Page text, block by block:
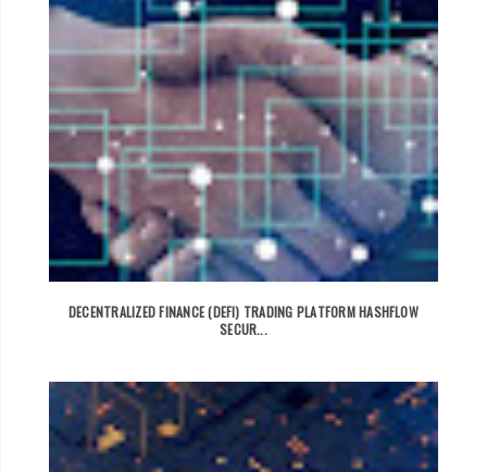
DECENTRALIZED FINANCE (DEFI) TRADING PLATFORM HASHFLOW
SECUR...